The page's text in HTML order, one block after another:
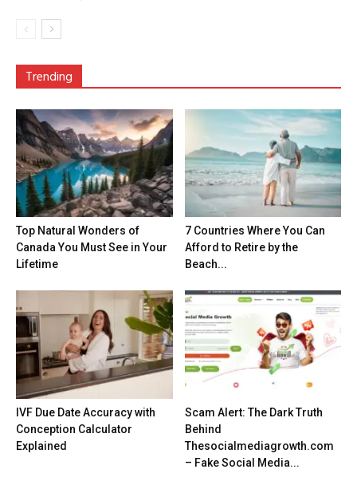
Trending
Top Natural Wonders of
Canada You Must See in Your
Lifetime
7 Countries Where You Can
Afford to Retire by the
Beach...
IVF Due Date Accuracy with
Conception Calculator
Explained
Scam Alert: The Dark Truth
Behind
Thesocialmediagrowth.com
– Fake Social Media...